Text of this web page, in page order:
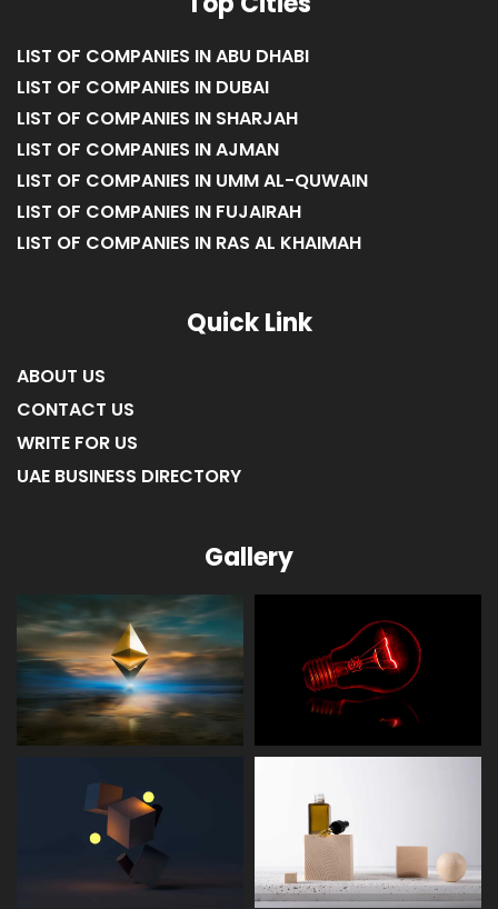
LIST OF COMPANIES IN ABU DHABI
LIST OF COMPANIES IN DUBAI
LIST OF COMPANIES IN SHARJAH
LIST OF COMPANIES IN AJMAN
LIST OF COMPANIES IN UMM AL-QUWAIN
LIST OF COMPANIES IN FUJAIRAH
LIST OF COMPANIES IN RAS AL KHAIMAH
Quick Link
ABOUT US
CONTACT US
WRITE FOR US
UAE BUSINESS DIRECTORY
Gallery